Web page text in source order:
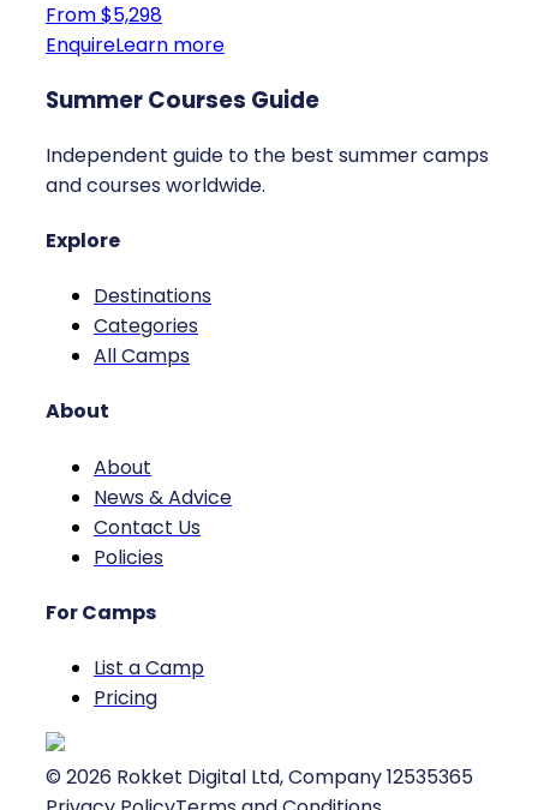
From $5,298
EnquireLearn more
Summer Courses Guide
Independent guide to the best summer camps
and courses worldwide.
Explore
Destinations
Categories
All Camps
About
About
News & Advice
Contact Us
Policies
For Camps
List a Camp
Pricing
© 2026 Rokket Digital Ltd, Company 12535365